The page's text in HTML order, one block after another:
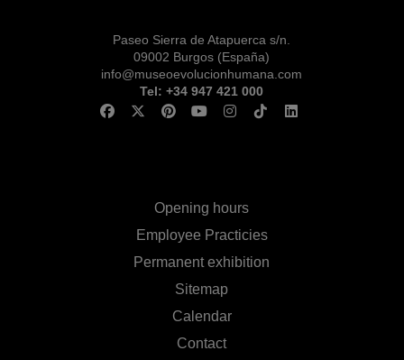
Paseo Sierra de Atapuerca s/n.
09002 Burgos (España)
info@museoevolucionhumana.com
Tel: +34 947 421 000
Opening hours
Employee Practicies
Permanent exhibition
Sitemap
Calendar
Contact